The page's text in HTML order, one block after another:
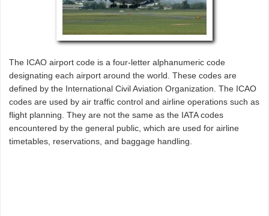
The ICAO airport code is a four-letter alphanumeric code
designating each airport around the world. These codes are
defined by the International Civil Aviation Organization. The ICAO
codes are used by air traffic control and airline operations such as
flight planning. They are not the same as the IATA codes
encountered by the general public, which are used for airline
timetables, reservations, and baggage handling.